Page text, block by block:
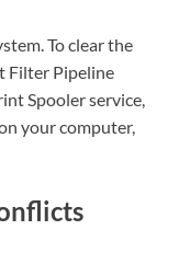
To clear the
Filter Pipeline
Spooler service,
your computer,